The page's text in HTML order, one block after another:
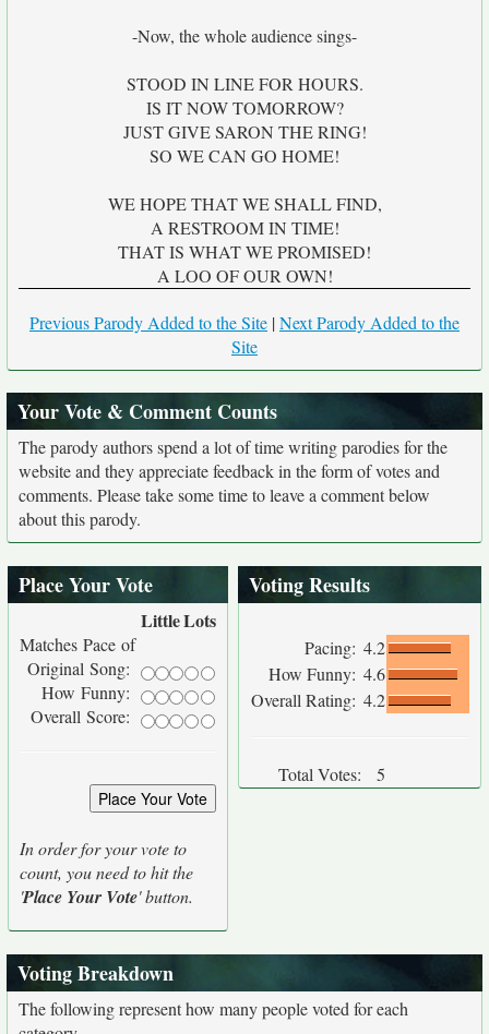
-Now, the whole audience sings-
STOOD IN LINE FOR HOURS.
IS IT NOW TOMORROW?
JUST GIVE SARON THE RING!
SO WE CAN GO HOME!
WE HOPE THAT WE SHALL FIND,
A RESTROOM IN TIME!
THAT IS WHAT WE PROMISED!
A LOO OF OUR OWN!
Previous Parody Added to the Site |Next Parody Added to the
Site
Your Vote & Comment Counts
The parody authors spend a lot of time writing parodies for the
website and they appreciate feedback in the form of votes and
comments. Please take some time to leave a comment below
about this parody.
Place Your Vote
LittleLots
Matches Pace of
Original Song:
How Funny:
Overall Score:
In order for your vote to
count, you need to hit the
'Place Your Vote' button.
Voting Results
Pacing: 4.2
How Funny: 4.6
Overall Rating: 4.2
Total Votes: 5
Voting Breakdown
The following represent how many people voted for each